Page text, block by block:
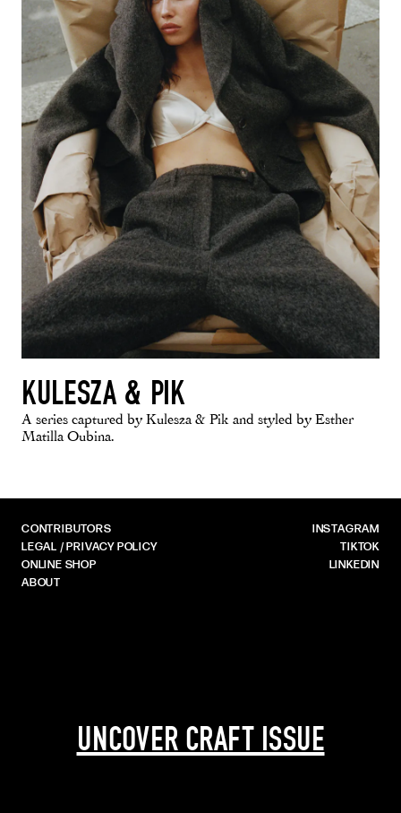
KULESZA & PIK
A series captured by Kulesza & Pik and styled by Esther
Matilla Oubina.
CONTRIBUTORS
LEGAL / PRIVACY POLICY
ONLINE SHOP
ABOUT
INSTAGRAM
TIKTOK
LINKEDIN
UNCOVER CRAFT ISSUE